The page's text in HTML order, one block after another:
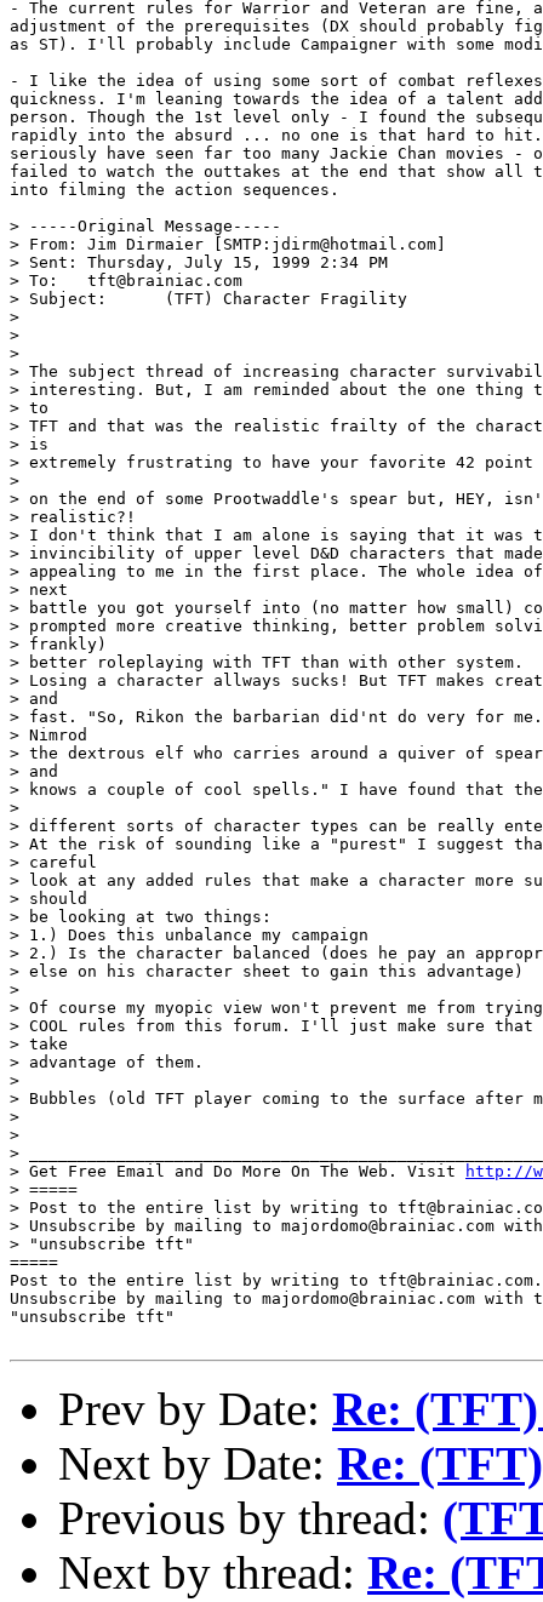
- The current rules for Warrior and Veteran are fine,
adjustment of the prerequisites (DX should probably
as ST). I'll probably include Campaigner with some
- I like the idea of using some sort of combat
quickness. I'm leaning towards the idea of a talent
person. Though the 1st level only - I found the
rapidly into the absurd ... no one is that hard to hit.
seriously have seen far too many Jackie Chan movies -
failed to watch the outtakes at the end that show all
into filming the action sequences.
> -----Original Message-----
> From:	Jim Dirmaier [SMTP:jdirm@hotmail.com]
> Sent:	Thursday, July 15, 1999 2:34 PM
> To:	tft@brainiac.com
> Subject:	(TFT) Character Fragility
>
>
>
> The subject thread of increasing character
> interesting. But, I am reminded about the one thing
> to
> TFT and that was the realistic frailty of the
> is
> extremely frustrating to have your favorite 42 point
>
> on the end of some Prootwaddle's spear but, HEY,
> realistic?!
> I don't think that I am alone is saying that it
> invincibility of upper level D&D characters that
> appealing to me in the first place. The whole idea
> next
> battle you got yourself into (no matter how small)
> prompted more creative thinking, better problem
> frankly)
> better roleplaying with TFT than with other system.
> Losing a character allways sucks! But TFT makes
> and
> fast. "So, Rikon the barbarian did'nt do very for
> Nimrod
> the dextrous elf who carries around a quiver of
> and
> knows a couple of cool spells." I have found that
>
> different sorts of character types can be really
> At the risk of sounding like a "purest" I suggest that
> careful
> look at any added rules that make a character more
> should
> be looking at two things:
> 1.) Does this unbalance my campaign
> 2.) Is the character balanced (does he pay an
> else on his character sheet to gain this advantage)
>
> Of course my myopic view won't prevent me from
> COOL rules from this forum. I'll just make sure that
> take
> advantage of them.
>
> Bubbles (old TFT player coming to the surface after
>
>
>
> Get Free Email and Do More On The Web. Visit
http://
> =====
> Post to the entire list by writing to
> Unsubscribe by mailing to majordomo@brainiac.com
> "unsubscribe tft"
=====
Post to the entire list by writing to tft@brainiac.com.
Unsubscribe by mailing to majordomo@brainiac.com with
"unsubscribe tft"
Prev by Date: Re:
Next by Date: Re:
Previous by thread:
Next by thread: Re: